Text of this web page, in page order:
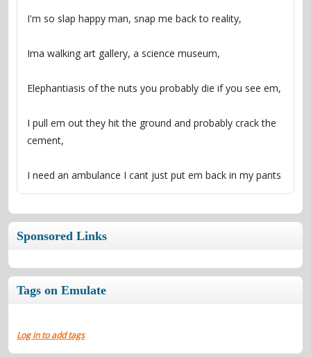
I pull em out they hit the ground and probably crack the
I need an ambulance I cant just put em back in my pants
Sponsored Links
Tags on Emulate
Log in to add tags